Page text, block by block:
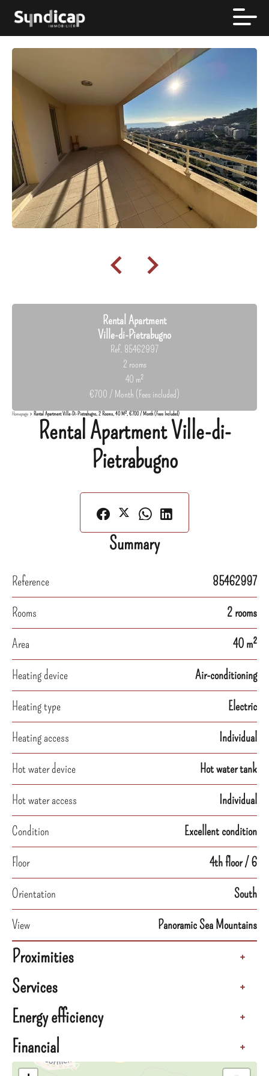
Rental Apartment
Ville-di-Pietrabugno
Ref. 85462997
2 rooms
40 m²
€700 / Month (Fees included)
Homepage Rental Apartment Ville-Di-Pietrabugno, 2 Rooms, 40 M², €700 / Month (Fees Included)
Rental Apartment Ville-di-
Pietrabugno
Summary
Reference
85462997
Rooms
2 rooms
Area
40 m²
Heating device
Air-conditioning
Heating type
Electric
Heating access
Individual
Hot water device
Hot water tank
Hot water access
Individual
Condition
Excellent condition
Floor
4th floor / 6
Orientation
South
View
Panoramic Sea Mountains
Proximities +
Services +
Energy efficiency +
Financial +